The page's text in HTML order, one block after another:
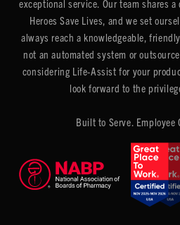
exceptional service. Our team shares
Heroes Save Lives, and we set
always reach a knowledgeable,
not an automated system or
considering Life-Assist for your
look forward to the
Built to Serve. Employee